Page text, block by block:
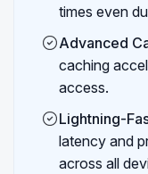
times even
Advanced
caching
access.
Lightning-
latency and
across all